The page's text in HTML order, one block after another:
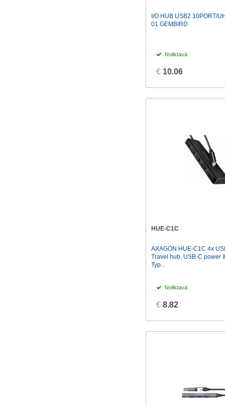
I/O HUB USB2 10PORT/
01 GEMBIRD
Noliktavā
€ 10.06
HUE-C1C
AXAGON HUE-C1C 4x
Travel hub, USB-C power
Typ...
Noliktavā
€ 8.82